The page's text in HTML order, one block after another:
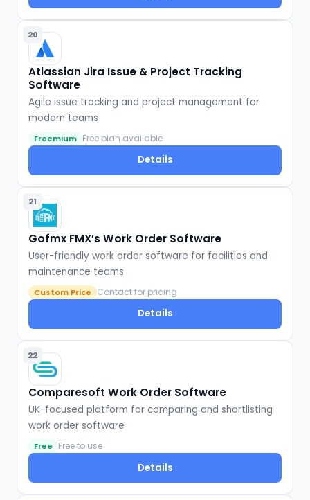
20
Atlassian Jira Issue & Project Tracking
Software
Agile issue tracking and project management for
modern teams
Freemium Free plan available
Details
21
Gofmx FMX’s Work Order Software
User-friendly work order software for facilities and
maintenance teams
Custom Price Contact for pricing
Details
22
Comparesoft Work Order Software
UK-focused platform for comparing and shortlisting
work order software
Free Free to use
Details